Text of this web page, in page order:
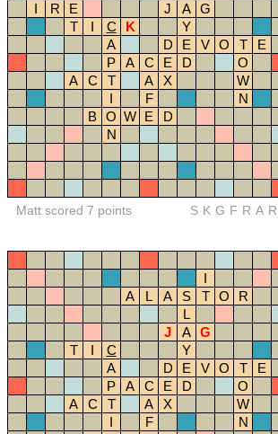
I
R E J A G
T
I C K
Y
A
D E V O T
E
P
A C E D
O
A
C T A X
W
I
F
N
B O W E
D
N
Matt scored 7 points SKGFRAR
I
A
L A S T O
R
L
J
A G
T
I C
Y
A
D E V O T
E
P
A C E D
O
A
C T A X
W
I
F
N